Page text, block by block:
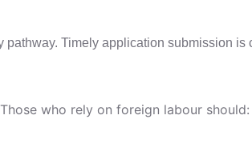
Timely application submission is
who rely on foreign labour should: